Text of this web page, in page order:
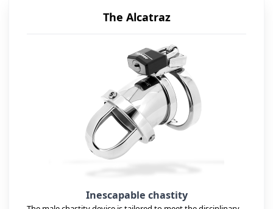
The Alcatraz
Inescapable chastity